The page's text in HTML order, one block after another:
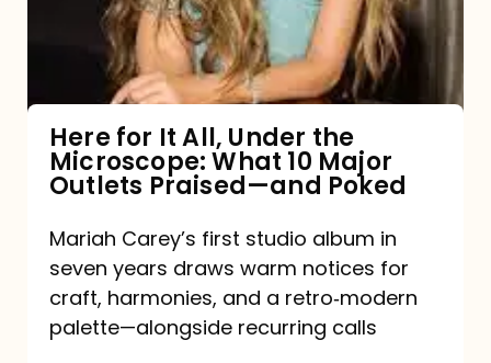
Under
Microscope:
10
Major
Outlets
Praised
—
and
Here for It All, Under the
Microscope: What 10 Major
Outlets Praised—and Poked
Mariah Carey’s first studio album in
seven years draws warm notices for
craft, harmonies, and a retro‑modern
palette—alongside recurring calls